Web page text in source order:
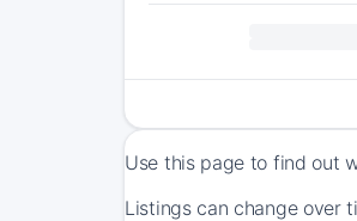
Use this page to find out
Listings can change over